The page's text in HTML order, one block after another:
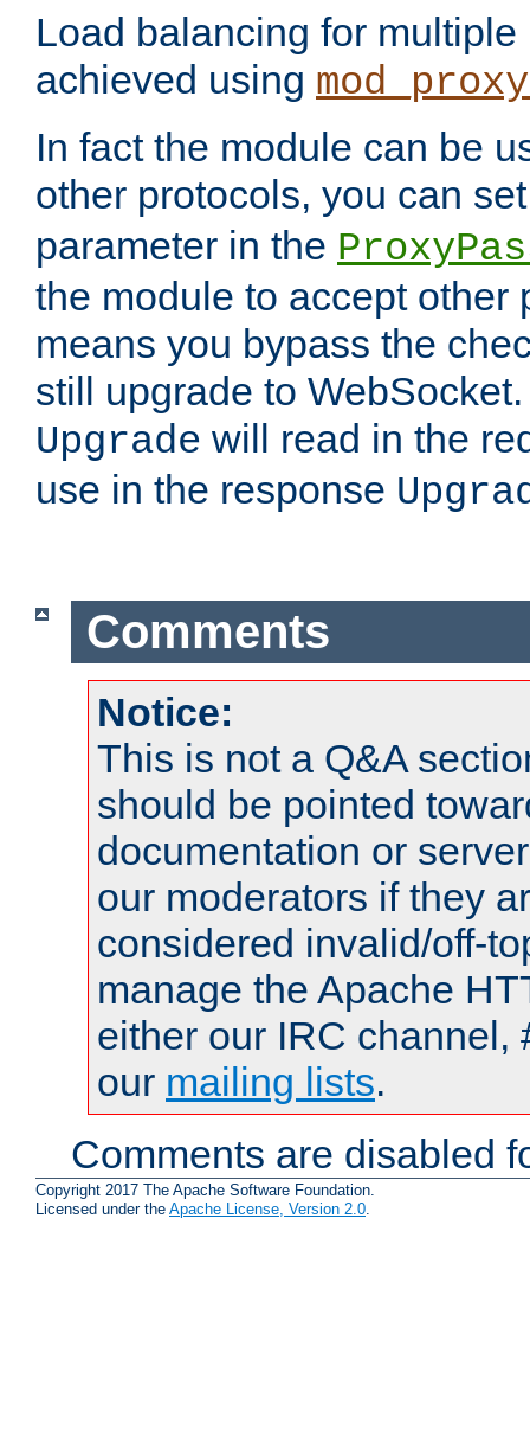
Load balancing for
achieved using
In fact the module can be
other protocols, you can
parameter in the
the module to accept other
means you bypass the
still upgrade to
Upgrade will read in the
use in the response
Comments
Notice:
This is not a Q&A
should be pointed
documentation or
our moderators if they
considered invalid/off-
manage the Apache
either our IRC channel,
our mailing lists.
Comments are disabled
Copyright 2017 The Apache Software Foundation.
Licensed under the Apache License, Version 2.0.